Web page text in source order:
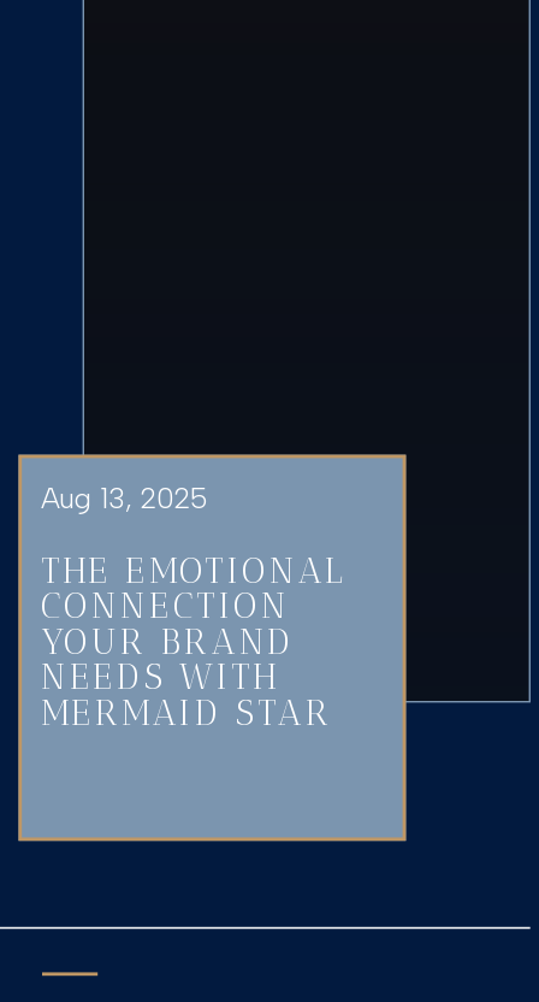
THE EMOTIONAL
CONNECTION
YOUR BRAND
NEEDS WITH
MERMAID STAR
Aug 13, 2025